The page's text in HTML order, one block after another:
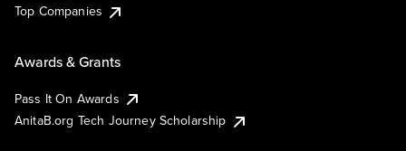
Top Companies
Awards & Grants
Pass It On Awards
AnitaB.org Tech Journey Scholarship